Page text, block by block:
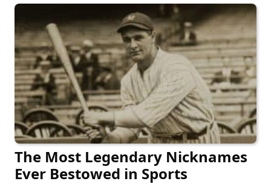
The Most Legendary Nicknames
Ever Bestowed in Sports